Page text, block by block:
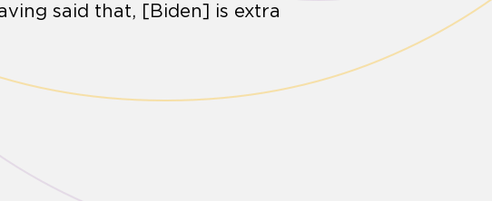
said that, [Biden] is extra